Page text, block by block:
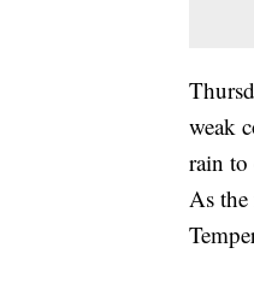
weak
rain to
As the